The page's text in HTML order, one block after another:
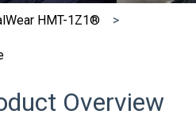
HMT-1Z1®
Overview